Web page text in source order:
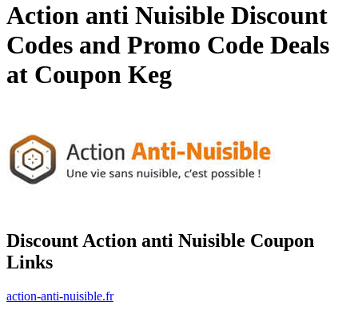
Action anti Nuisible Discount
Codes and Promo Code Deals
at Coupon Keg
Discount Action anti Nuisible Coupon
Links
action-anti-nuisible.fr